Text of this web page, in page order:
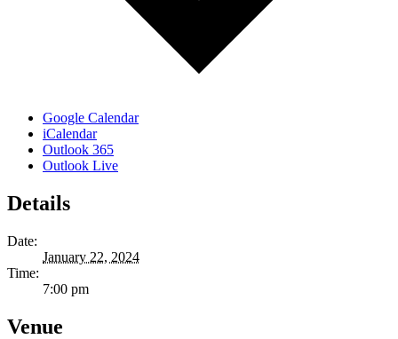
Google Calendar
iCalendar
Outlook 365
Outlook Live
Details
Date:
January 22, 2024
Time:
7:00 pm
Venue